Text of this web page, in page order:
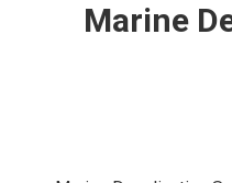
Marine